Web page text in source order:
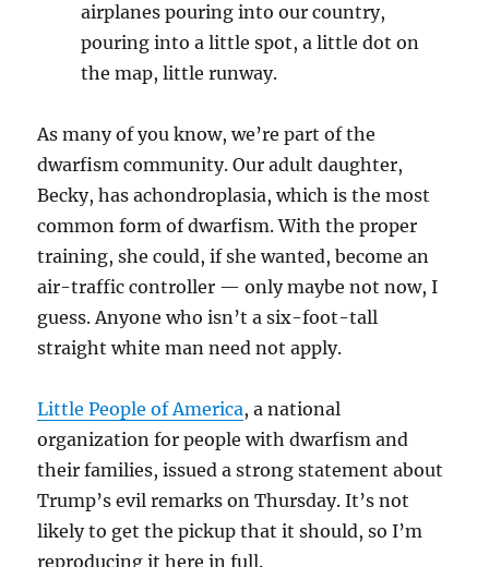
airplanes pouring into our country,
pouring into a little spot, a little dot on
the map, little runway.
As many of you know, we’re part of the
dwarfism community. Our adult daughter,
Becky, has achondroplasia, which is the most
common form of dwarfism. With the proper
training, she could, if she wanted, become an
air-traffic controller — only maybe not now, I
guess. Anyone who isn’t a six-foot-tall
straight white man need not apply.
Little People of America, a national
organization for people with dwarfism and
their families, issued a strong statement about
Trump’s evil remarks on Thursday. It’s not
likely to get the pickup that it should, so I’m
reproducing it here in full.